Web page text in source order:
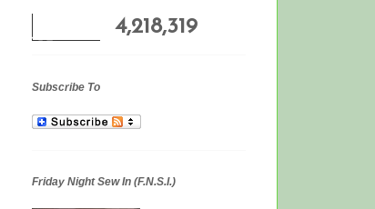
4,218,319
Subscribe To
Friday Night Sew In (F.N.S.I.)